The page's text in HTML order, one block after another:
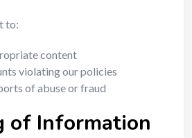
to:
content
violating our policies
of abuse or fraud
of Information